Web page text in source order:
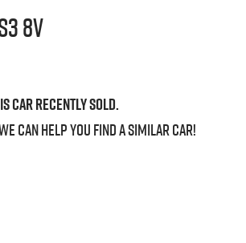
8V
carrecently sold.
can help you find a similarcar!